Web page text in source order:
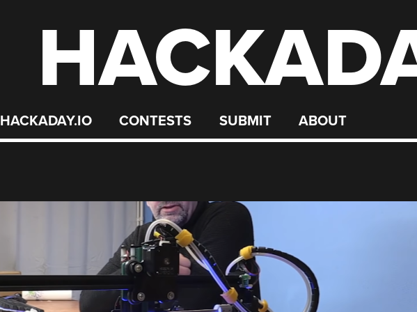
HACKADAY.IO CONTESTS SUBMIT ABOUT